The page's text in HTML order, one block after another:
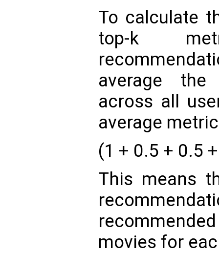
To calculate
top-k
average the
across all
average
(1 + 0.5 + 0.5
This means
movies for